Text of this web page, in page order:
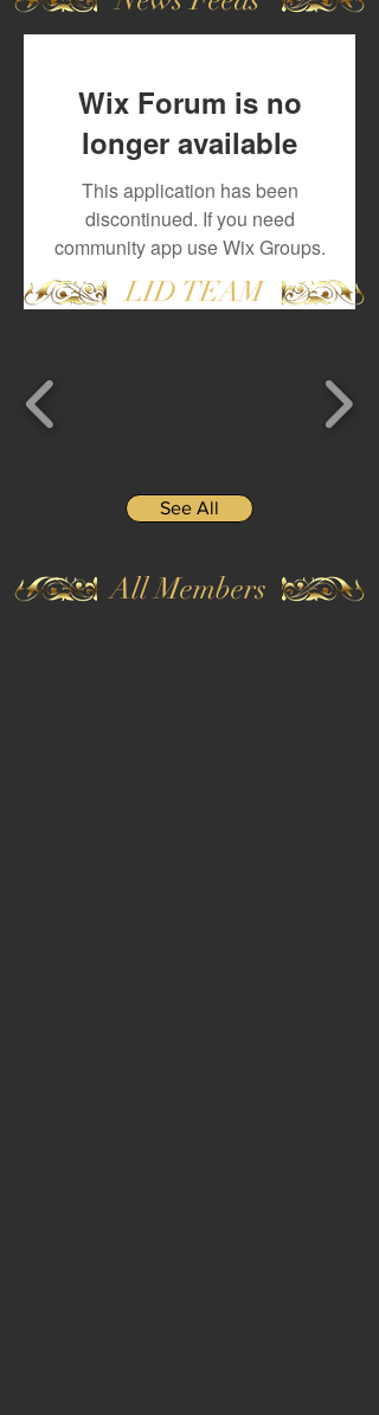
Wix Forum is no
longer available
This application has been
discontinued. If you need
community app use Wix Groups.
LID TEAM
See All
All Members